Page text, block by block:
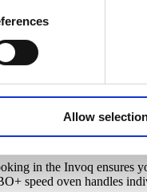
Allow
oven optimizes
caters to large
oven leverages Tri-
dishes like toasted
to large batches, this
in the Invoq ensures
speed oven handles